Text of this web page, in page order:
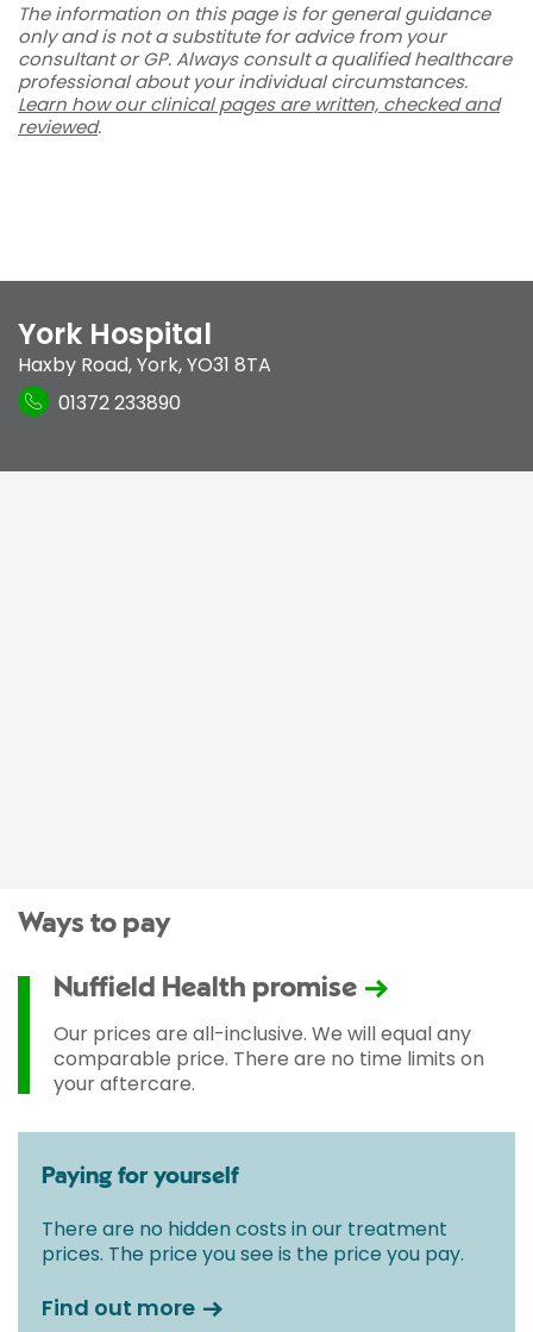
The information on this page is for general guidance
only and is not a substitute for advice from your
consultant or GP. Always consult a qualified healthcare
professional about your individual circumstances.
Learn how our clinical pages are written, checked and
reviewed.
York Hospital
Haxby Road,York,YO31 8TA
01372 233890
Ways to pay
Nuffield Health promise
Our prices are all-inclusive. We will equal any
comparable price. There are no time limits on
your aftercare.
Paying for yourself
There are no hidden costs in our treatment
prices. The price you see is the price you pay.
Find out more